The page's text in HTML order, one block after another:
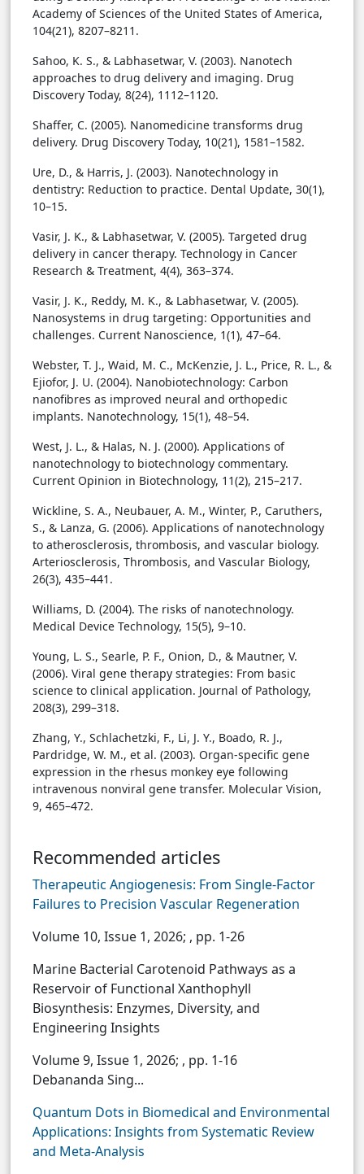
Academy of Sciences of the United States of America,
104(21), 8207–8211.
Sahoo, K. S., & Labhasetwar, V. (2003). Nanotech
approaches to drug delivery and imaging. Drug
Discovery Today, 8(24), 1112–1120.
Shaffer, C. (2005). Nanomedicine transforms drug
delivery. Drug Discovery Today, 10(21), 1581–1582.
Ure, D., & Harris, J. (2003). Nanotechnology in
dentistry: Reduction to practice. Dental Update, 30(1),
10–15.
Vasir, J. K., & Labhasetwar, V. (2005). Targeted drug
delivery in cancer therapy. Technology in Cancer
Research & Treatment, 4(4), 363–374.
Vasir, J. K., Reddy, M. K., & Labhasetwar, V. (2005).
Nanosystems in drug targeting: Opportunities and
challenges. Current Nanoscience, 1(1), 47–64.
Webster, T. J., Waid, M. C., McKenzie, J. L., Price, R. L., &
Ejiofor, J. U. (2004). Nanobiotechnology: Carbon
nanofibres as improved neural and orthopedic
implants. Nanotechnology, 15(1), 48–54.
West, J. L., & Halas, N. J. (2000). Applications of
nanotechnology to biotechnology commentary.
Current Opinion in Biotechnology, 11(2), 215–217.
Wickline, S. A., Neubauer, A. M., Winter, P., Caruthers,
S., & Lanza, G. (2006). Applications of nanotechnology
to atherosclerosis, thrombosis, and vascular biology.
Arteriosclerosis, Thrombosis, and Vascular Biology,
26(3), 435–441.
Williams, D. (2004). The risks of nanotechnology.
Medical Device Technology, 15(5), 9–10.
Young, L. S., Searle, P. F., Onion, D., & Mautner, V.
(2006). Viral gene therapy strategies: From basic
science to clinical application. Journal of Pathology,
208(3), 299–318.
Zhang, Y., Schlachetzki, F., Li, J. Y., Boado, R. J.,
Pardridge, W. M., et al. (2003). Organ-specific gene
expression in the rhesus monkey eye following
intravenous nonviral gene transfer. Molecular Vision,
9, 465–472.
Recommended articles
Therapeutic Angiogenesis: From Single-Factor
Failures to Precision Vascular Regeneration
Volume 10, Issue 1, 2026; , pp. 1-26
Marine Bacterial Carotenoid Pathways as a
Reservoir of Functional Xanthophyll
Biosynthesis: Enzymes, Diversity, and
Engineering Insights
Volume 9, Issue 1, 2026; , pp. 1-16
Debananda Sing...
Quantum Dots in Biomedical and Environmental
Applications: Insights from Systematic Review
and Meta-Analysis